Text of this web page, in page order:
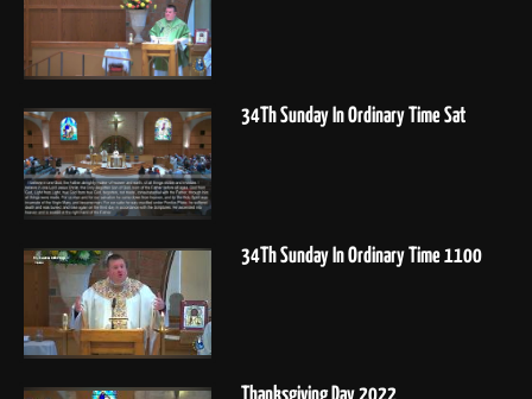
34Th Sunday In Ordinary Time Sat
34Th Sunday In Ordinary Time 1100